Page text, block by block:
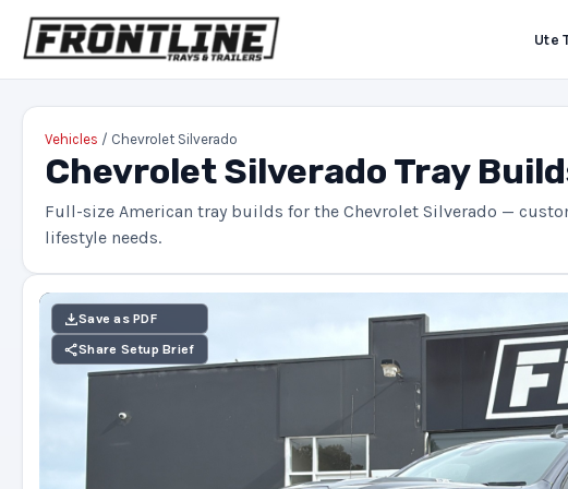
Ute
Vehicles / Chevrolet Silverado
Chevrolet Silverado Tray
Full-size American tray builds for the Chevrolet Silverado —
lifestyle needs.
Save as PDF
Share Setup Brief